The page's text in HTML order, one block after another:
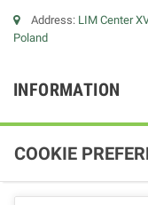
Address: LIM Center
Poland
INFORMATION
COOKIE